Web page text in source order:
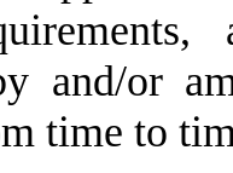
and/or
time to